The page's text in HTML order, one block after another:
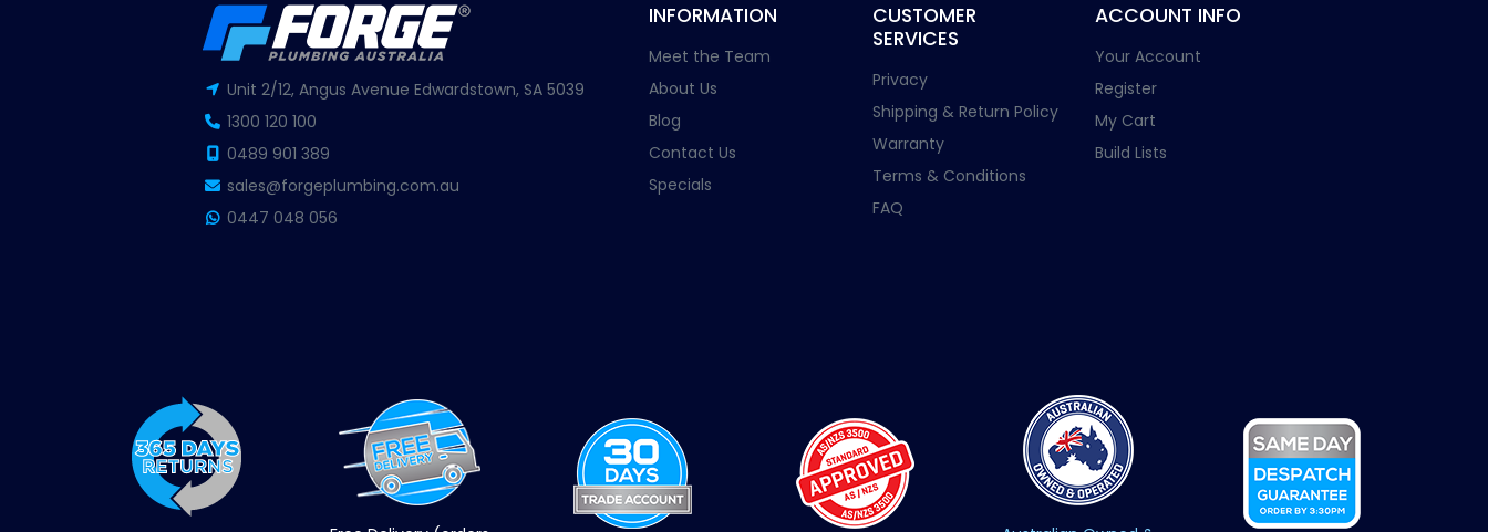
Unit 2/12, Angus Avenue Edwardstown, SA 5039
1300 120 100
0489 901 389
sales@forgeplumbing.com.au
0447 048 056
INFORMATION
Meet the Team
About Us
Blog
Contact Us
Specials
CUSTOMER
SERVICES
Privacy
Shipping & Return Policy
Warranty
Terms & Conditions
FAQ
ACCOUNT INFO
Your Account
Register
My Cart
Build Lists